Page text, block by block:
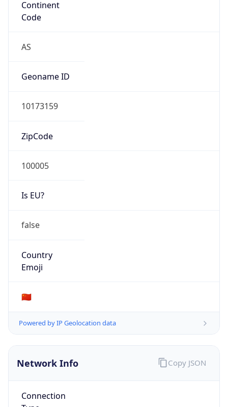
Continent
Code
AS
Geoname ID
10173159
ZipCode
100005
Is EU?
false
Country
Emoji
🇨🇳
Powered by IP Geolocation data
Network Info
Connection
Copy JSON